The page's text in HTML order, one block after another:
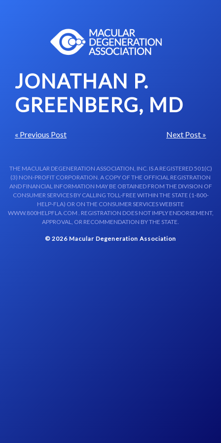
JONATHAN P.
GREENBERG, MD
« Previous Post Next Post »
THE MACULAR DEGENERATION ASSOCIATION, INC. IS A REGISTERED 501(C)
(3) NON-PROFIT CORPORATION. A COPY OF THE OFFICIAL REGISTRATION
AND FINANCIAL INFORMATION MAY BE OBTAINED FROM THE DIVISION OF
CONSUMER SERVICES BY CALLING TOLL-FREE WITHIN THE STATE (1-800-
HELP-FLA) OR ON THE CONSUMER SERVICES WEBSITE
WWW.800HELPFLA.COM . REGISTRATION DOES NOT IMPLY ENDORSEMENT,
APPROVAL, OR RECOMMENDATION BY THE STATE.
© 2026 Macular Degeneration Association